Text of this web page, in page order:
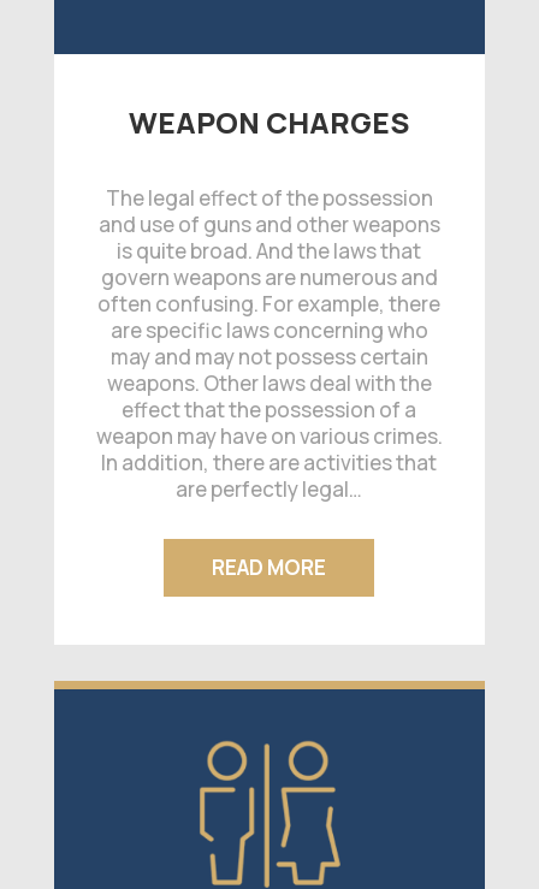
WEAPON CHARGES
The legal effect of the possession
and use of guns and other weapons
is quite broad. And the laws that
govern weapons are numerous and
often confusing. For example, there
are specific laws concerning who
may and may not possess certain
weapons. Other laws deal with the
effect that the possession of a
weapon may have on various crimes.
In addition, there are activities that
are perfectly legal…
READ MORE